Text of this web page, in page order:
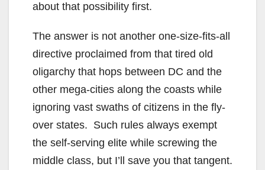
about that possibility first.
The answer is not another one-size-fits-all
directive proclaimed from that tired old
oligarchy that hops between DC and the
other mega-cities along the coasts while
ignoring vast swaths of citizens in the fly-
over states. Such rules always exempt
the self-serving elite while screwing the
middle class, but I’ll save you that tangent.